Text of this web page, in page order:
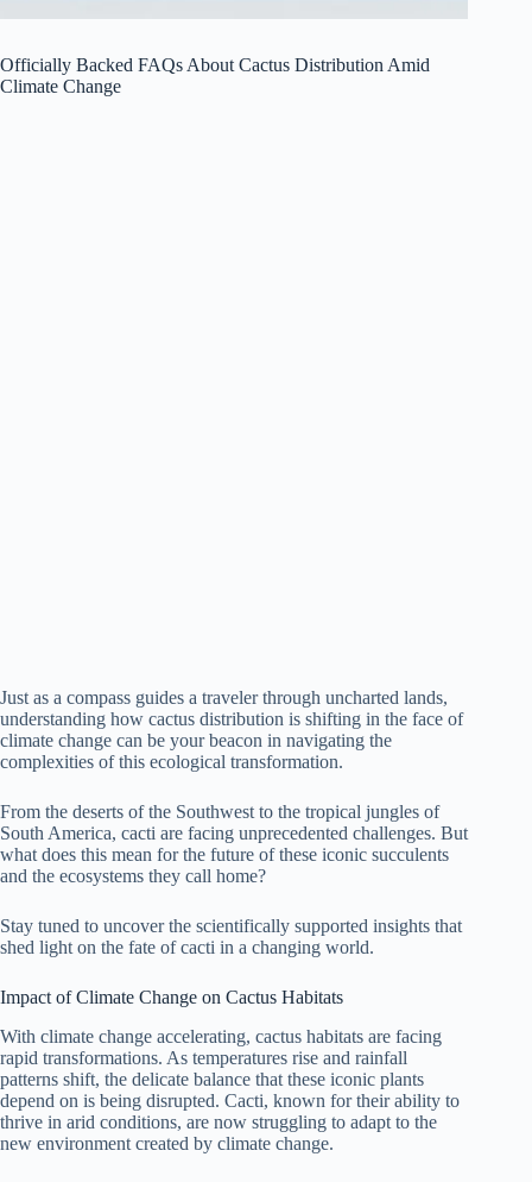
Officially Backed FAQs About Cactus Distribution Amid
Climate Change
Just as a compass guides a traveler through uncharted lands,
understanding how cactus distribution is shifting in the face of
climate change can be your beacon in navigating the
complexities of this ecological transformation.
From the deserts of the Southwest to the tropical jungles of
South America, cacti are facing unprecedented challenges. But
what does this mean for the future of these iconic succulents
and the ecosystems they call home?
Stay tuned to uncover the scientifically supported insights that
shed light on the fate of cacti in a changing world.
Impact of Climate Change on Cactus Habitats
With climate change accelerating, cactus habitats are facing
rapid transformations. As temperatures rise and rainfall
patterns shift, the delicate balance that these iconic plants
depend on is being disrupted. Cacti, known for their ability to
thrive in arid conditions, are now struggling to adapt to the
new environment created by climate change.